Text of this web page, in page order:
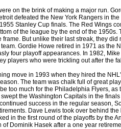
on the brink of making a major run.
defeated the New York Rangers in
Stanley Cup finals. The Red Wings
of the league by the end of the
But unlike their last streak, they
Gordie Howe retired in 1971 as
four playoff appearances. In 1982,
players who were trickling out after the
move in 1993 when they hired the
The team was chalk full of great
too much for the Philadelphia Flyers,
the Washington Capitals in the
success in the regular season,
Dave Lewis took over behind
in the first round of the playoffs by the
Dominik Hasek after a one year